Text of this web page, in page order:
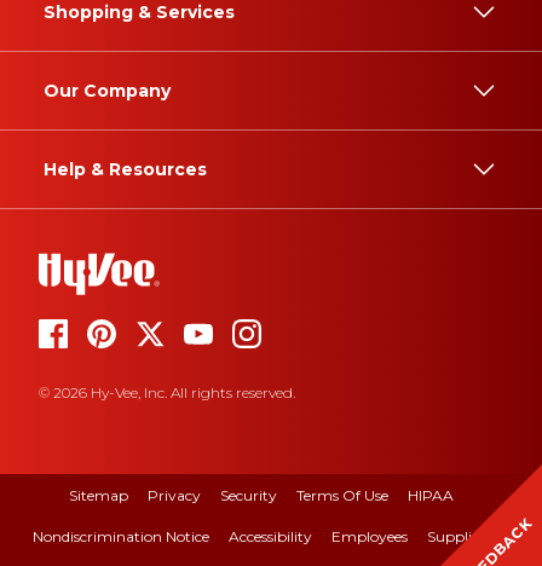
Shopping & Services
Our Company
Help & Resources
© 2026 Hy-Vee, Inc. All rights reserved.
Sitemap Privacy Security Terms Of Use HIPAA
Nondiscrimination Notice Accessibility Employees Suppliers